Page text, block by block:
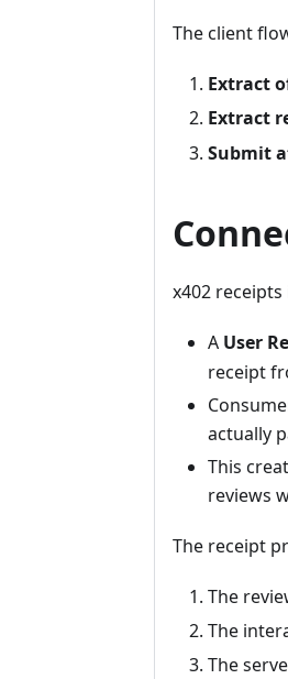
The client
Extract
Extract
Submit
x402
A User
receipt
actually
This
reviews
The receipt
The
The
The